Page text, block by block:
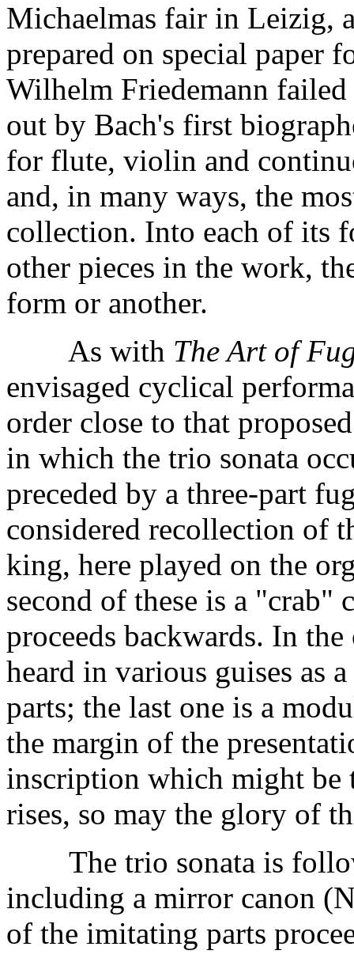
Michaelmas fair in Leizig,
prepared on special paper
Wilhelm Friedemann
out by Bach's first
for flute, violin and
and, in many ways, the
collection. Into each of its
other pieces in the work,
form or another.
As with The Art of
envisaged cyclical
order close to that
in which the trio sonata
preceded by a three-part
considered recollection of
king, here played on the
second of these is a
proceeds backwards. In
heard in various guises as
parts; the last one is a
the margin of the
inscription which might be
rises, so may the glory of
The trio sonata is
including a mirror canon
of the imitating parts